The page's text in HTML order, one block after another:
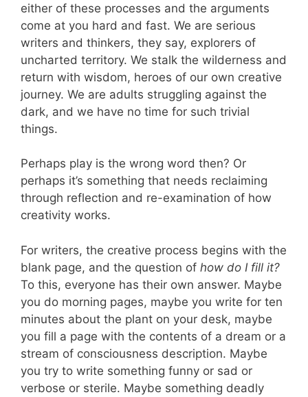
either of these processes and the arguments
come at you hard and fast. We are serious
writers and thinkers, they say, explorers of
uncharted territory. We stalk the wilderness and
return with wisdom, heroes of our own creative
journey. We are adults struggling against the
dark, and we have no time for such trivial
things.
Perhaps play is the wrong word then? Or
perhaps it’s something that needs reclaiming
through reflection and re-examination of how
creativity works.
For writers, the creative process begins with the
blank page, and the question of how do I fill it?
To this, everyone has their own answer. Maybe
you do morning pages, maybe you write for ten
minutes about the plant on your desk, maybe
you fill a page with the contents of a dream or a
stream of consciousness description. Maybe
you try to write something funny or sad or
verbose or sterile. Maybe something deadly